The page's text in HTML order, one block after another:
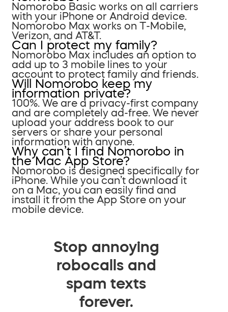
Nomorobo Basic works on all carriers
with your iPhone or Android device.
Nomorobo Max works on T-Mobile,
Verizon, and AT&T.
Can I protect my family?
Nomorobo Max includes an option to
add up to 3 mobile lines to your
account to protect family and friends.
Will Nomorobo keep my
information private?
100%. We are a privacy-first company
and are completely ad-free. We never
upload your address book to our
servers or share your personal
information with anyone.
Why can’t I find Nomorobo in
the Mac App Store?
Nomorobo is designed specifically for
iPhone. While you can’t download it
on a Mac, you can easily find and
install it from the App Store on your
mobile device.
Stop annoying
robocalls and
spam texts
forever.